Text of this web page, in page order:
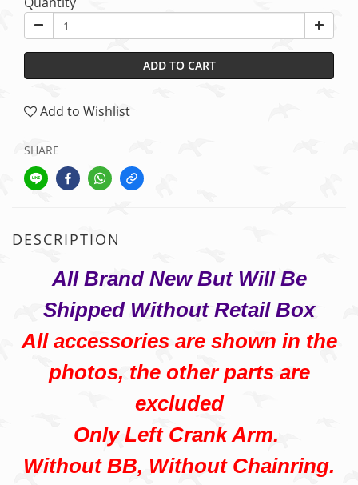
ADD TO CART
Add to Wishlist
SHARE
DESCRIPTION
All Brand New But Will Be
Shipped Without Retail Box
All accessories are shown in the
photos, the other parts are
excluded
Only Left Crank Arm.
Without BB, Without Chainring.